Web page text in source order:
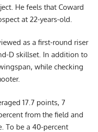
He feels that Coward
at 22-years-old.
as a first-round riser
D skillset. In addition to
while checking
17.7 points, 7
from the field and
To be a 40-percent